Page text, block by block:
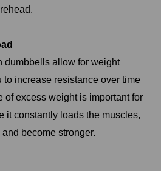
dumbbells allow for weight
increase resistance over time
of excess weight is important for
it constantly loads the muscles,
become stronger.